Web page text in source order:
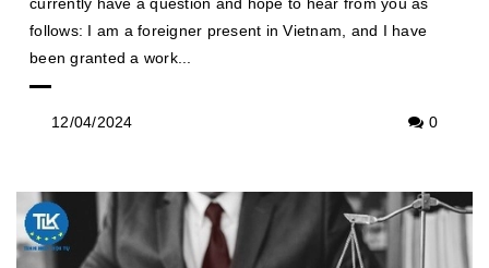
follows: I am a foreigner present in Vietnam, and I have
been granted a work...
12/04/2024 0